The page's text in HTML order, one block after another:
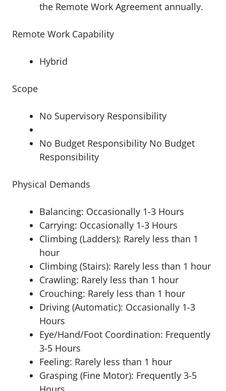
the Remote Work Agreement annually.
Remote Work Capability
Hybrid
Scope
No Supervisory Responsibility
No Budget Responsibility No Budget
Responsibility
Physical Demands
Balancing: Occasionally 1-3 Hours
Carrying: Occasionally 1-3 Hours
Climbing (Ladders): Rarely less than 1
hour
Climbing (Stairs): Rarely less than 1 hour
Crawling: Rarely less than 1 hour
Crouching: Rarely less than 1 hour
Driving (Automatic): Occasionally 1-3
Hours
Eye/Hand/Foot Coordination: Frequently
3-5 Hours
Feeling: Rarely less than 1 hour
Grasping (Fine Motor): Frequently 3-5